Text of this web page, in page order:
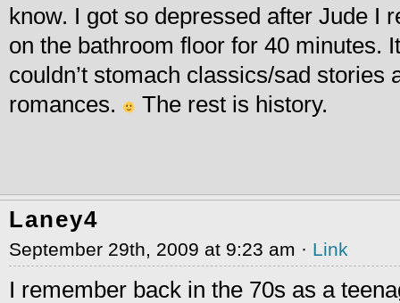
know. I got so depressed after Jude I
on the bathroom floor for 40 minutes.
couldn’t stomach classics/sad stories
romances.
The rest is history.
Laney4
September 29th, 2009 at 9:23 am · Link
I remember back in the 70s as a